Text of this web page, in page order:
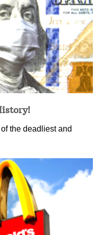
the deadliest and